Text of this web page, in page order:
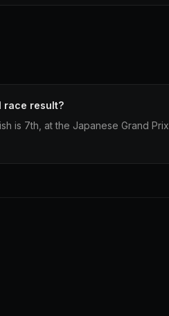
race result?
is 7th, at the Japanese Grand Prix